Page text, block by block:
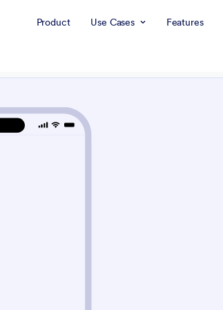
Product Use Cases Features